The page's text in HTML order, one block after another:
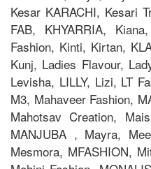
Kesar KARACHI, Kesari
FAB, KHYARRIA,
Fashion, Kinti, Kirtan,
Kunj, Ladies Flavour,
Levisha, LILLY, Lizi, LT
M3, Mahaveer Fashion,
Mahotsav Creation,
MANJUBA , Mayra,
Mesmora, MFASHION,